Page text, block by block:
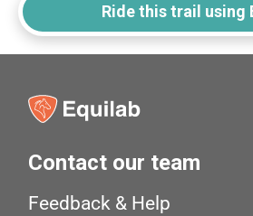
Ride this trail using
Contact our team
Feedback & Help